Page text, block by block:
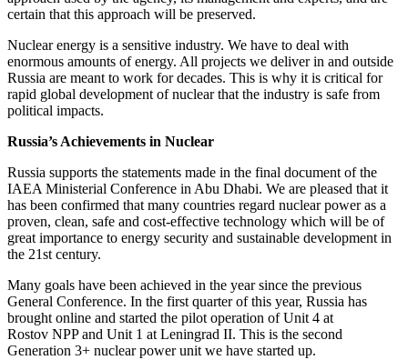
certain that this approach will be preserved.
Nuclear energy is a sensitive industry. We have to deal with
enormous amounts of energy. All projects we deliver in and outside
Russia are meant to work for decades. This is why it is critical for
rapid global development of nuclear that the industry is safe from
political impacts.
Russia’s Achievements in Nuclear
Russia supports the statements made in the final document of the
IAEA Ministerial Conference in Abu Dhabi. We are pleased that it
has been confirmed that many countries regard nuclear power as a
proven, clean, safe and cost-effective technology which will be of
great importance to energy security and sustainable development in
the 21st century.
Many goals have been achieved in the year since the previous
General Conference. In the first quarter of this year, Russia has
brought online and started the pilot operation of Unit 4 at
Rostov NPP and Unit 1 at Leningrad II. This is the second
Generation 3+ nuclear power unit we have started up.